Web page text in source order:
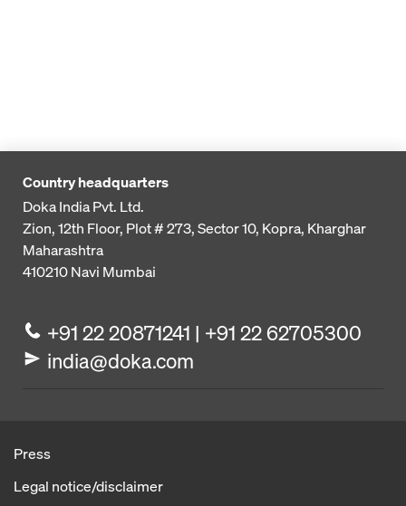
Country headquarters
Doka India Pvt. Ltd.
Zion, 12th Floor, Plot # 273,Sector 10, Kopra, Kharghar
Maharashtra
410210Navi Mumbai
+91 22 20871241 | +91 22 62705300
india@doka.com
Press
Legal notice/disclaimer